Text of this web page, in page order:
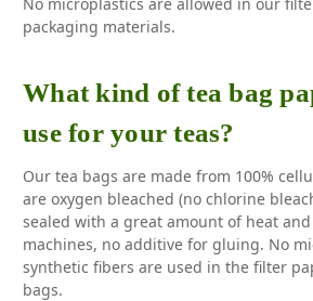
packaging materials.
What kind of tea bag
use for your teas?
Our tea bags are made from 100%
are oxygen bleached (no chlorine
sealed with a great amount of heat
machines, no additive for gluing. No
synthetic fibers are used in the filter
bags.